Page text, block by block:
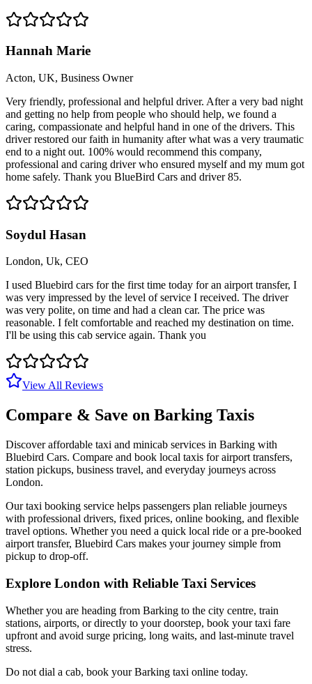
Hannah Marie
Acton, UK, Business Owner
Very friendly, professional and helpful driver. After a very bad night
and getting no help from people who should help, we found a
caring, compassionate and helpful hand in one of the drivers. This
driver restored our faith in humanity after what was a very traumatic
end to a night out. 100% would recommend this company,
professional and caring driver who ensured myself and my mum got
home safely. Thank you BlueBird Cars and driver 85.
Soydul Hasan
London, Uk, CEO
I used Bluebird cars for the first time today for an airport transfer, I
was very impressed by the level of service I received. The driver
was very polite, on time and had a clean car. The price was
reasonable. I felt comfortable and reached my destination on time.
I'll be using this cab service again. Thank you
View All Reviews
Compare & Save on Barking Taxis
Discover affordable taxi and minicab services in Barking with
Bluebird Cars. Compare and book local taxis for airport transfers,
station pickups, business travel, and everyday journeys across
London.
Our taxi booking service helps passengers plan reliable journeys
with professional drivers, fixed prices, online booking, and flexible
travel options. Whether you need a quick local ride or a pre-booked
airport transfer, Bluebird Cars makes your journey simple from
pickup to drop-off.
Explore London with Reliable Taxi Services
Whether you are heading from Barking to the city centre, train
stations, airports, or directly to your doorstep, book your taxi fare
upfront and avoid surge pricing, long waits, and last-minute travel
stress.
Do not dial a cab, book yourBarking taxi online today.